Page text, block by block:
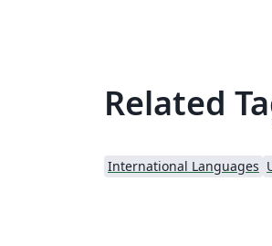
Related
International Languages